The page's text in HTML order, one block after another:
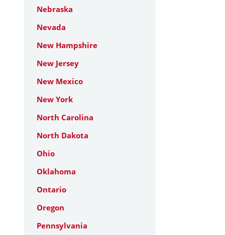
Nebraska
Nevada
New Hampshire
New Jersey
New Mexico
New York
North Carolina
North Dakota
Ohio
Oklahoma
Ontario
Oregon
Pennsylvania